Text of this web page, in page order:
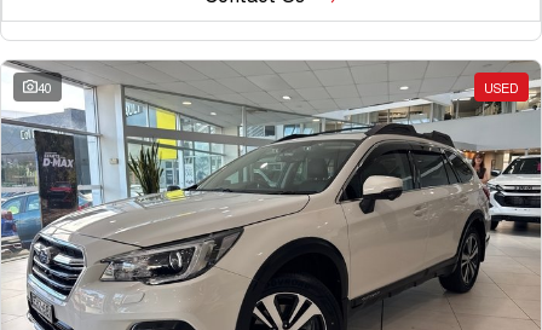
40 USED